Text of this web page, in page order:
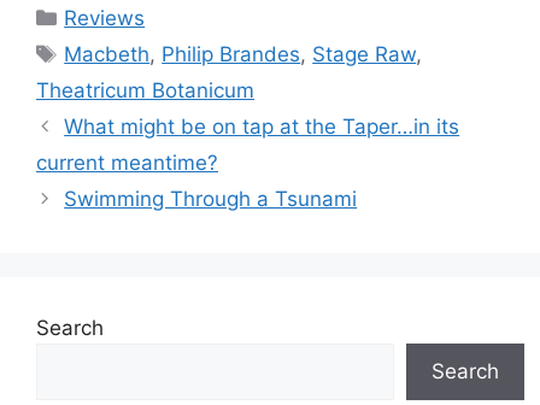
Categories
Reviews
Tags
Macbeth, Philip Brandes, Stage Raw,
Theatricum Botanicum
What might be on tap at the Taper…in its
current meantime?
Swimming Through a Tsunami
Search
Search